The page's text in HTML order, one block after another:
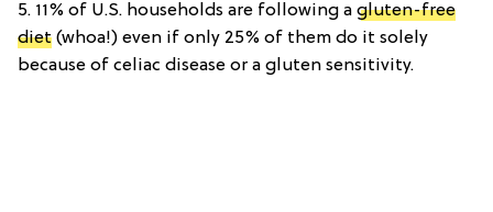
5. 11% of U.S. households are following a gluten-free
diet (whoa!) even if only 25% of them do it solely
because of celiac disease or a gluten sensitivity.